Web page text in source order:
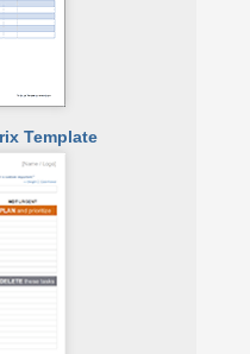
Template